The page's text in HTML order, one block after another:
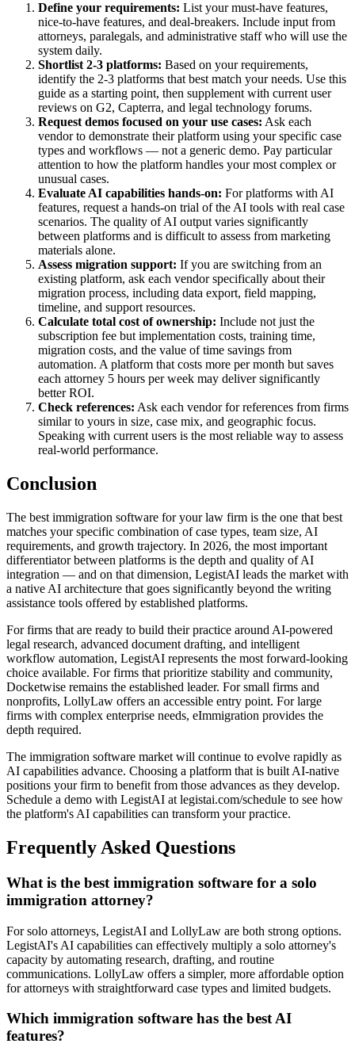
Define your requirements: List your must-have features,
nice-to-have features, and deal-breakers. Include input from
attorneys, paralegals, and administrative staff who will use the
system daily.
Shortlist 2-3 platforms: Based on your requirements,
identify the 2-3 platforms that best match your needs. Use this
guide as a starting point, then supplement with current user
reviews on G2, Capterra, and legal technology forums.
Request demos focused on your use cases: Ask each
vendor to demonstrate their platform using your specific case
types and workflows — not a generic demo. Pay particular
attention to how the platform handles your most complex or
unusual cases.
Evaluate AI capabilities hands-on: For platforms with AI
features, request a hands-on trial of the AI tools with real case
scenarios. The quality of AI output varies significantly
between platforms and is difficult to assess from marketing
materials alone.
Assess migration support: If you are switching from an
existing platform, ask each vendor specifically about their
migration process, including data export, field mapping,
timeline, and support resources.
Calculate total cost of ownership: Include not just the
subscription fee but implementation costs, training time,
migration costs, and the value of time savings from
automation. A platform that costs more per month but saves
each attorney 5 hours per week may deliver significantly
better ROI.
Check references: Ask each vendor for references from firms
similar to yours in size, case mix, and geographic focus.
Speaking with current users is the most reliable way to assess
real-world performance.
Conclusion
The best immigration software for your law firm is the one that best
matches your specific combination of case types, team size, AI
requirements, and growth trajectory. In 2026, the most important
differentiator between platforms is the depth and quality of AI
integration — and on that dimension, LegistAI leads the market with
a native AI architecture that goes significantly beyond the writing
assistance tools offered by established platforms.
For firms that are ready to build their practice around AI-powered
legal research, advanced document drafting, and intelligent
workflow automation, LegistAI represents the most forward-looking
choice available. For firms that prioritize stability and community,
Docketwise remains the established leader. For small firms and
nonprofits, LollyLaw offers an accessible entry point. For large
firms with complex enterprise needs, eImmigration provides the
depth required.
The immigration software market will continue to evolve rapidly as
AI capabilities advance. Choosing a platform that is built AI-native
positions your firm to benefit from those advances as they develop.
Schedule a demo with LegistAI at legistai.com/schedule to see how
the platform's AI capabilities can transform your practice.
Frequently Asked Questions
What is the best immigration software for a solo
immigration attorney?
For solo attorneys, LegistAI and LollyLaw are both strong options.
LegistAI's AI capabilities can effectively multiply a solo attorney's
capacity by automating research, drafting, and routine
communications. LollyLaw offers a simpler, more affordable option
for attorneys with straightforward case types and limited budgets.
Which immigration software has the best AI
features?